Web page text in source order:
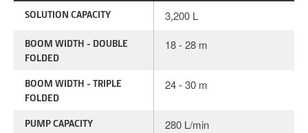
SOLUTION CAPACITY 3,200 L
BOOM WIDTH - DOUBLE
FOLDED
18 - 28 m
BOOM WIDTH - TRIPLE
FOLDED
24 - 30 m
PUMP CAPACITY 280 L/min